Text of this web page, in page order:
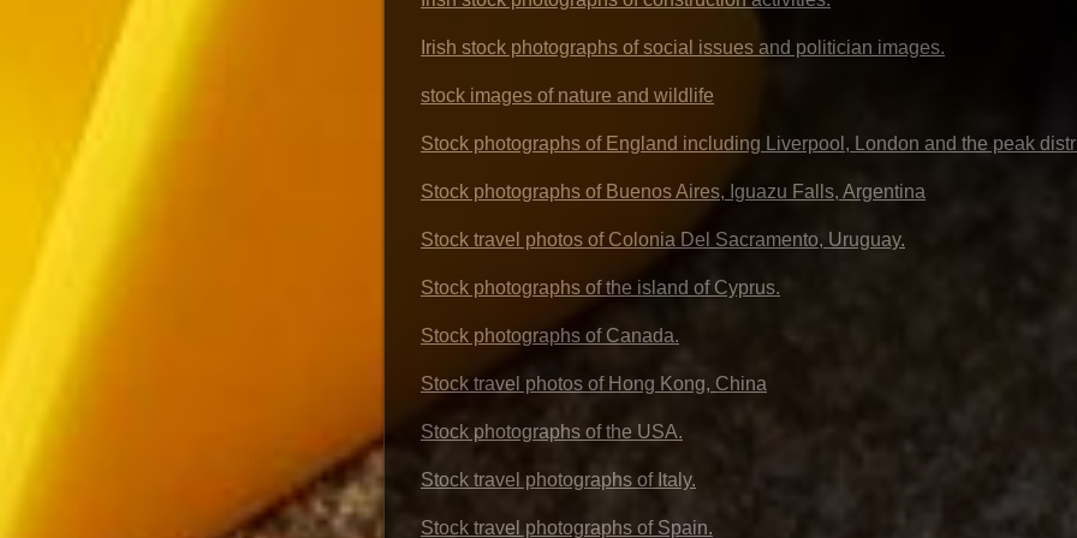
Irish stock photographs of social issues and politician images.
stock images of nature and wildlife
Stock photographs of England including Liverpool, London and the peak
Stock photographs of Buenos Aires, Iguazu Falls, Argentina
Stock travel photos of Colonia Del Sacramento, Uruguay.
Stock photographs of the island of Cyprus.
Stock photographs of Canada.
Stock travel photos of Hong Kong, China
Stock photographs of the USA.
Stock travel photographs of Italy.
Stock travel photographs of Spain.